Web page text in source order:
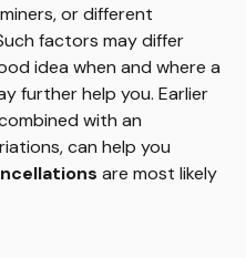
or different
factors may differ
idea when and where a
further help you. Earlier
with an
can help you
are most likely